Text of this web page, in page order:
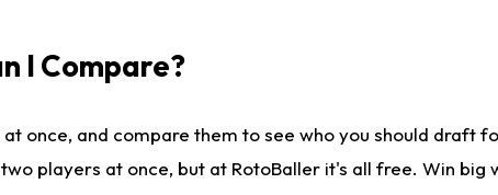
I Compare?
once, and compare them to see who you should
players at once, but at RotoBaller it's all free. Win big